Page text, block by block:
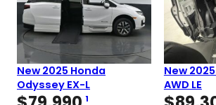
New 2025 Honda
Odyssey EX-L
1
New
AWD LE